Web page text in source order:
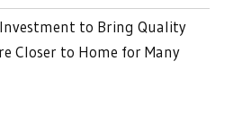
Investment to Bring Quality
Closer to Home for Many